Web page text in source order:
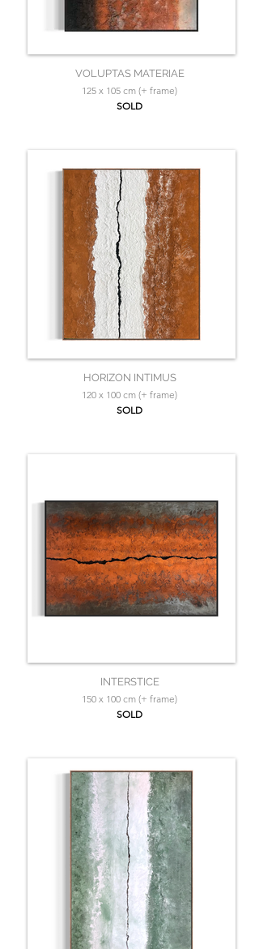
VOLUPTAS MATERIAE
125 x 105 cm (+ frame)
SOLD
HORIZON INTIMUS
120 x 100 cm (+ frame)
SOLD
INTERSTICE
150 x 100 cm (+ frame)
SOLD